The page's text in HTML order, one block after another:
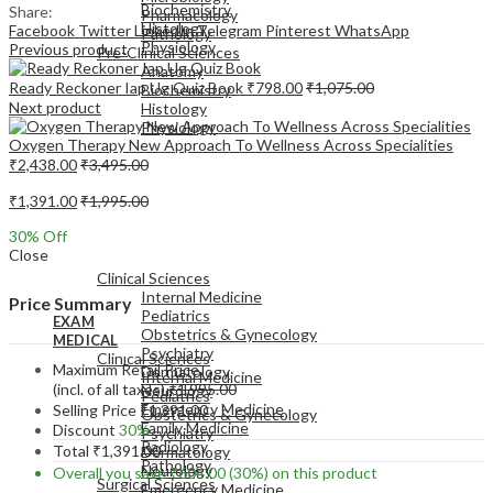
Pharmacology
Pathology
Pre-Clinical Sciences
Anatomy
Biochemistry
Histology
Physiology
EXAM
MEDICAL
Clinical Sciences
Internal Medicine
Pediatrics
Obstetrics & Gynecology
Psychiatry
Dermatology
Neurology
Emergency Medicine
Biochemistry
Histology
Physiology
EXAM
Clinical Sciences
Internal Medicine
Pediatrics
Obstetrics & Gynecology
Psychiatry
Dermatology
Neurology
Emergency Medicine
Family Medicine
Radiology
Pathology
Surgical Sciences
Share:
Facebook TwitterLinkedInTelegram Pinterest WhatsApp
Previous product
Ready Reckoner Iap Ug Quiz Book ₹798.00₹1,075.00
Next product
Oxygen Therapy New Approach To Wellness Across Specialities
₹2,438.00₹3,495.00
₹1,391.00₹1,995.00
30% Off
Close
Price Summary
Maximum Retail Price
(incl. of all taxes)₹1,995.00
Selling Price ₹1,391.00
Discount 30%
Total ₹1,391.00
Overall you save₹604.00(30%) on this product